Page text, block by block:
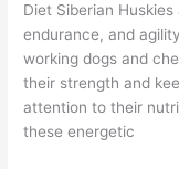
Diet Siberian
endurance, and
working dogs and
their strength and
attention to their
these energetic